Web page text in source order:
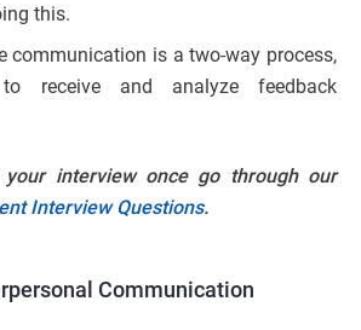
this.
communication is a two-way process,
receive and analyze feedback
interview once go through our
Interview Questions.
Communication